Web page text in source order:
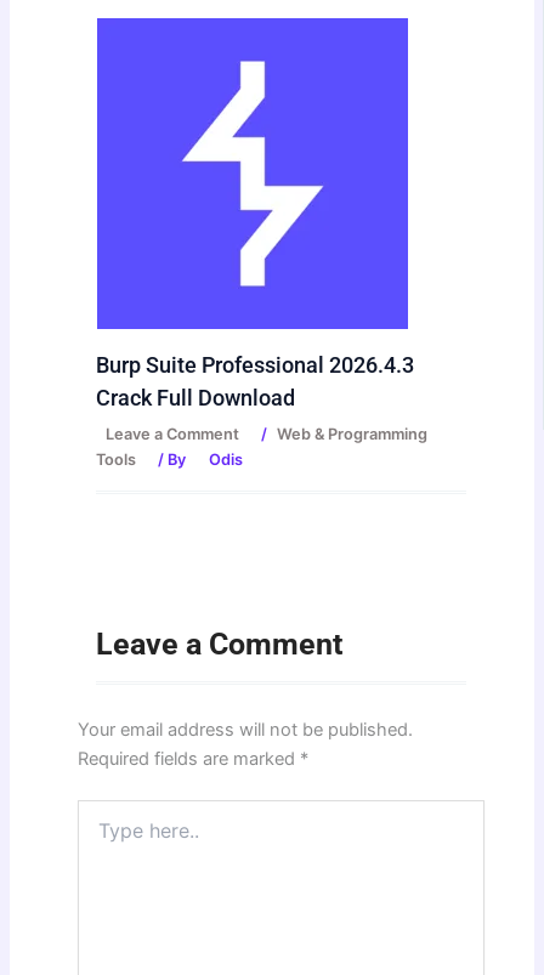
Burp Suite Professional 2026.4.3
Crack Full Download
Leave a Comment / Web & Programming
Tools
/ By Odis
Leave a Comment
Your email address will not be published.
Required fields are marked *
here..